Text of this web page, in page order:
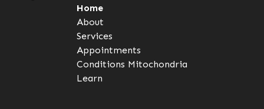
Home
About
Services
Appointments
Conditions Mitochondria
Learn